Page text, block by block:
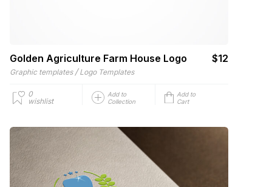
Golden Agriculture Farm House Logo $12
Graphic templates / Logo Templates
0
wishlist
Add to
Collection
Add to
Cart